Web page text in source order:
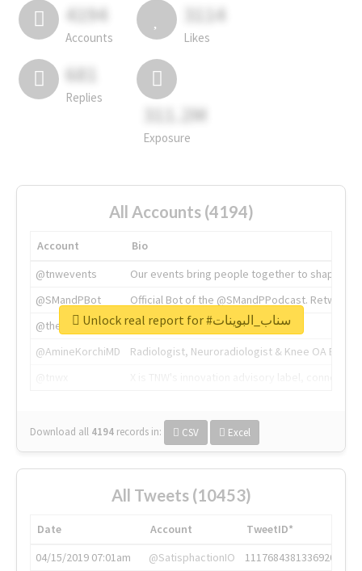
4194
Accounts
3114
Likes
681
Replies
311.2M
Exposure
All Accounts (4194)
Account
Bio
@tnwevents
Our events bring people together to shape the
@SMandPBot
Official Bot of the @SMandPPodcast.
@thenextweb
The heart of tech.
@AmineKorchiMD
Radiologist, Neuroradiologist & Knee OA
Download all 4194 records in: CSV Excel
Unlock real report for #سناب_البوينات
All Tweets (10453)
Date Account
TweetID*
04/15/2019 07:01am
@SatisphactionIO
1117684381336920064